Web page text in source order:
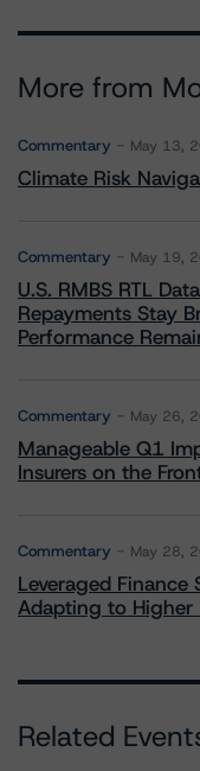
More from
Commentary May 13,
Climate Risk
Commentary May 19,
U.S. RMBS RTL
Repayments Stay
Performance
Commentary May 26,
Manageable Q1
Insurers on the
Commentary May 28,
Leveraged
Adapting to Higher
Related